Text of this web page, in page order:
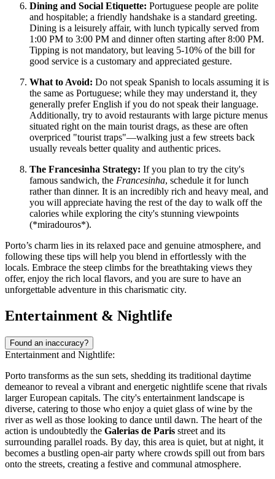
Dining and Social Etiquette: Portuguese people are polite
and hospitable; a friendly handshake is a standard greeting.
Dining is a leisurely affair, with lunch typically served from
1:00 PM to 3:00 PM and dinner often starting after 8:00 PM.
Tipping is not mandatory, but leaving 5-10% of the bill for
good service is a customary and appreciated gesture.
What to Avoid: Do not speak Spanish to locals assuming it is
the same as Portuguese; while they may understand it, they
generally prefer English if you do not speak their language.
Additionally, try to avoid restaurants with large picture menus
situated right on the main tourist drags, as these are often
overpriced "tourist traps"—walking just a few streets back
usually reveals better quality and authentic prices.
The Francesinha Strategy: If you plan to try the city's
famous sandwich, the Francesinha, schedule it for lunch
rather than dinner. It is an incredibly rich and heavy meal, and
you will appreciate having the rest of the day to walk off the
calories while exploring the city's stunning viewpoints
(*miradouros*).
Porto’s charm lies in its relaxed pace and genuine atmosphere, and
following these tips will help you blend in effortlessly with the
locals. Embrace the steep climbs for the breathtaking views they
offer, enjoy the rich local flavors, and you are sure to have an
unforgettable adventure in this charismatic city.
Entertainment & Nightlife
Found an inaccuracy?
Entertainment and Nightlife:
Porto transforms as the sun sets, shedding its traditional daytime
demeanor to reveal a vibrant and energetic nightlife scene that rivals
larger European capitals. The city's entertainment landscape is
diverse, catering to those who enjoy a quiet glass of wine by the
river as well as those looking to dance until dawn. The heart of the
action is undoubtedly the Galerias de Paris street and its
surrounding parallel roads. By day, this area is quiet, but at night, it
becomes a bustling open-air party where crowds spill out from bars
onto the streets, creating a festive and communal atmosphere.